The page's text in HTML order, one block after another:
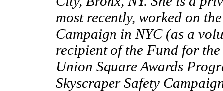
most recently, worked on
Campaign in NYC (as a
recipient of the Fund for
Union Square Awards
Skyscraper Safety